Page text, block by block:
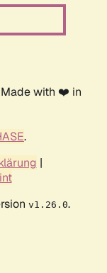
with ❤️ in
.
|
v1.26.0.